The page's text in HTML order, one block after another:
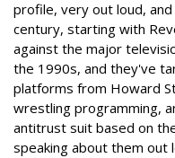
profile, very out loud,
century, starting with
against the major
the 1990s, and they've
platforms from Howard
wrestling programming,
antitrust suit based on
speaking about them out